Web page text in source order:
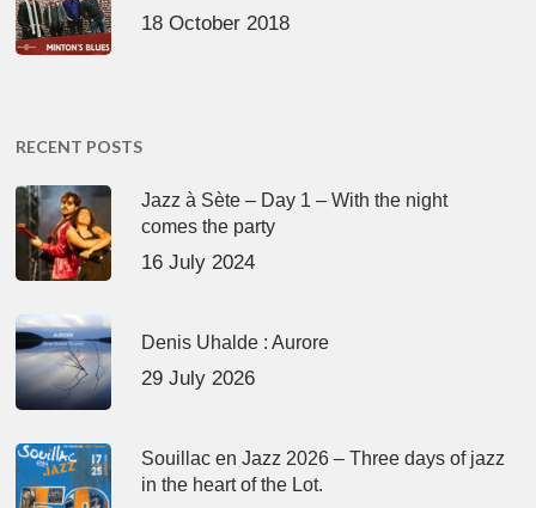
18 October 2018
RECENT POSTS
Jazz à Sète – Day 1 – With the night
comes the party
16 July 2024
Denis Uhalde : Aurore
29 July 2026
Souillac en Jazz 2026 – Three days of jazz
in the heart of the Lot.